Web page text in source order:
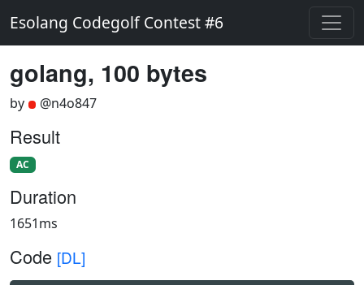
Esolang Codegolf Contest #6
golang, 100 bytes
by @n4o847
Result
AC
Duration
1651ms
Code [DL]